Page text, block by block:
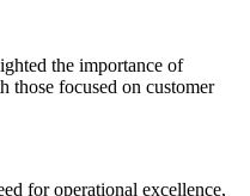
the importance of
focused on customer
for operational excellence,